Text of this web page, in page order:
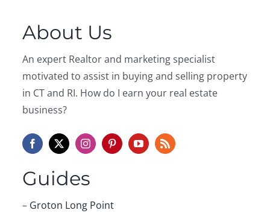
About Us
An expert Realtor and marketing specialist
motivated to assist in buying and selling property
in CT and RI. How do I earn your real estate
business?
Guides
– Groton Long Point